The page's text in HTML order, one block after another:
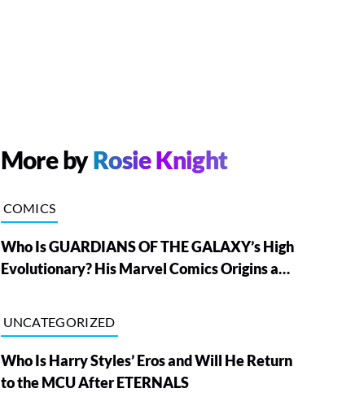
More byRosie Knight
COMICS
Who Is GUARDIANS OF THE GALAXY’s High
Evolutionary? His Marvel Comics Origins and
UNCATEGORIZED
Who Is Harry Styles’ Eros and Will He Return
to the MCU After ETERNALS